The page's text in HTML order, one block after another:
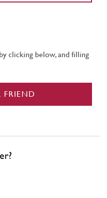
clicking below, and filling
FRIEND